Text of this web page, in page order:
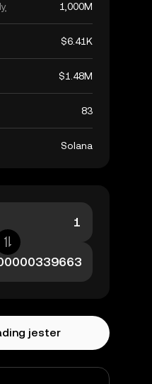
1,000M
$6.41K
$1.48M
83
Solana
jester